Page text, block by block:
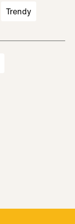
Trendy